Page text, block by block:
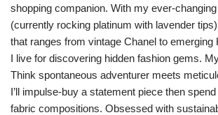
shopping companion. With my ever-
(currently rocking platinum with lavender
that ranges from vintage Chanel to emerging
I live for discovering hidden fashion gems.
Think spontaneous adventurer meets
I’ll impulse-buy a statement piece then
fabric compositions. Obsessed with